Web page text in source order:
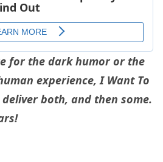
for the dark humor or the
experience, I Want To
both, and then some.